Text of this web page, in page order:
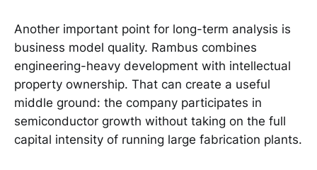
Another important point for long-term analysis is
business model quality. Rambus combines
engineering-heavy development with intellectual
property ownership. That can create a useful
middle ground: the company participates in
semiconductor growth without taking on the full
capital intensity of running large fabrication plants.